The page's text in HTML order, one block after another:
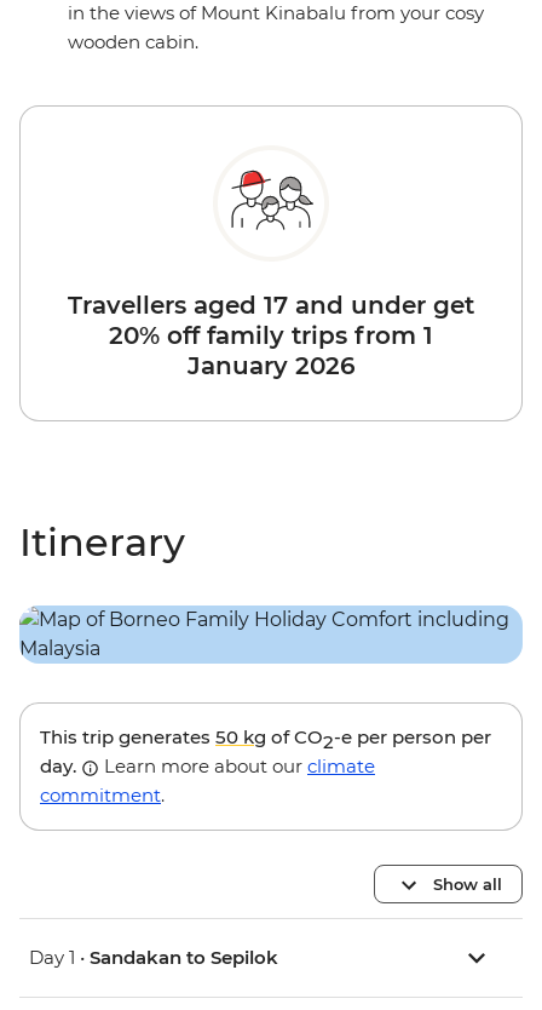
in the views of Mount Kinabalu from your cosy
wooden cabin.
Travellers aged 17 and under get
20% off family trips from 1
January 2026
Itinerary
This trip generates 50 kg of CO2-e per person per
day.
Learn more about our climate
commitment.
Show all
Day 1 • Sandakan to Sepilok